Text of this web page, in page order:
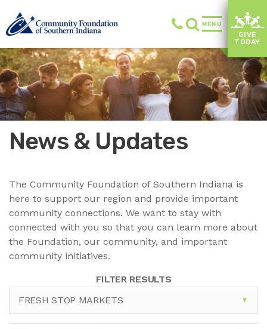
MENU
GIVE
TODAY
News & Updates
The Community Foundation of Southern Indiana is
here to support our region and provide important
community connections. We want to stay with
connected with you so that you can learn more about
the Foundation, our community, and important
community initiatives.
FILTER RESULTS
FRESH STOP MARKETS